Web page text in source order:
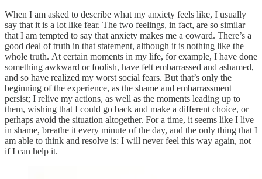
When I am asked to describe what my anxiety feels like, I usually
say that it is a lot like fear. The two feelings, in fact, are so similar
that I am tempted to say that anxiety makes me a coward. There’s a
good deal of truth in that statement, although it is nothing like the
whole truth. At certain moments in my life, for example, I have done
something awkward or foolish, have felt embarrassed and ashamed,
and so have realized my worst social fears. But that’s only the
beginning of the experience, as the shame and embarrassment
persist; I relive my actions, as well as the moments leading up to
them, wishing that I could go back and make a different choice, or
perhaps avoid the situation altogether. For a time, it seems like I live
in shame, breathe it every minute of the day, and the only thing that I
am able to think and resolve is: I will never feel this way again, not
if I can help it.